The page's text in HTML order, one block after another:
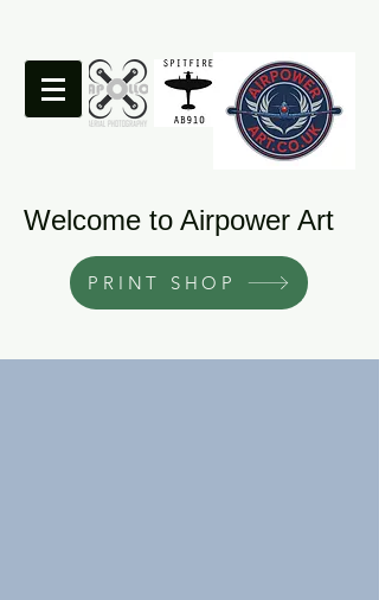
Welcome to Airpower Art
PRINT SHOP